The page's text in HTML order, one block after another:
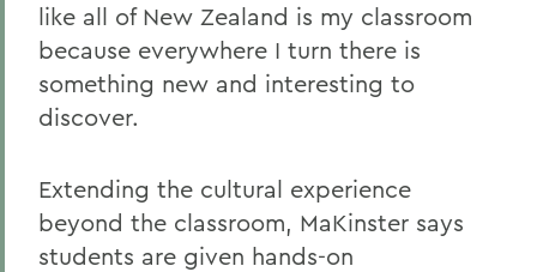
like all of New Zealand is my classroom
because everywhere I turn there is
something new and interesting to
discover.
Extending the cultural experience
beyond the classroom, MaKinster says
students are given hands-on